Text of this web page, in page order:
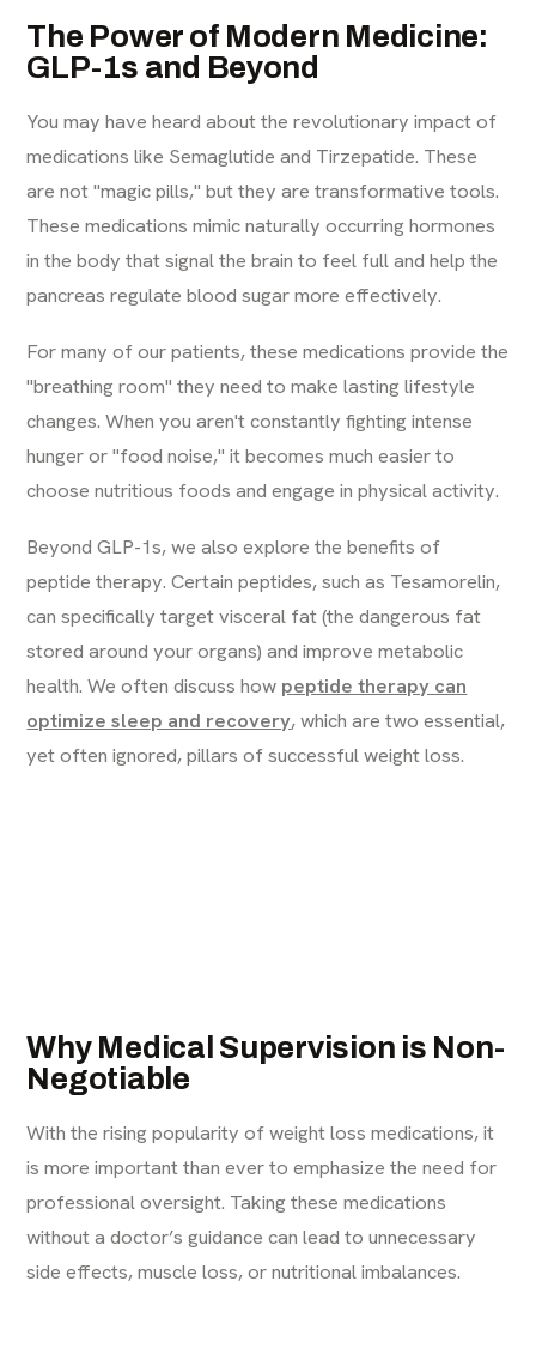
The Power of Modern Medicine:
GLP-1s and Beyond
You may have heard about the revolutionary impact of
medications like Semaglutide and Tirzepatide. These
are not "magic pills," but they are transformative tools.
These medications mimic naturally occurring hormones
in the body that signal the brain to feel full and help the
pancreas regulate blood sugar more effectively.
For many of our patients, these medications provide the
"breathing room" they need to make lasting lifestyle
changes. When you aren't constantly fighting intense
hunger or "food noise," it becomes much easier to
choose nutritious foods and engage in physical activity.
Beyond GLP-1s, we also explore the benefits of
peptide therapy. Certain peptides, such as Tesamorelin,
can specifically target visceral fat (the dangerous fat
stored around your organs) and improve metabolic
health. We often discuss how peptide therapy can
optimize sleep and recovery, which are two essential,
yet often ignored, pillars of successful weight loss.
Why Medical Supervision is Non-
Negotiable
With the rising popularity of weight loss medications, it
is more important than ever to emphasize the need for
professional oversight. Taking these medications
without a doctor’s guidance can lead to unnecessary
side effects, muscle loss, or nutritional imbalances.